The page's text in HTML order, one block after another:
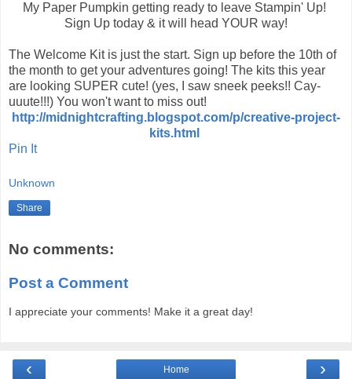
My Paper Pumpkin getting ready to leave Stampin' Up!
Sign Up today & it will head YOUR way!
The Welcome Kit is just the start. Sign up before the 10th of
the month to get your adventures going! The kits this year
are looking SUPER cute! (yes, I saw sneek peeks!! Cay-
uuute!!!) You won't want to miss out!
http://midnightcrafting.blogspot.com/p/creative-project-
kits.html
Pin It
Unknown
Share
No comments:
Post a Comment
I appreciate your comments! Make it a great day!
‹ ›
Home